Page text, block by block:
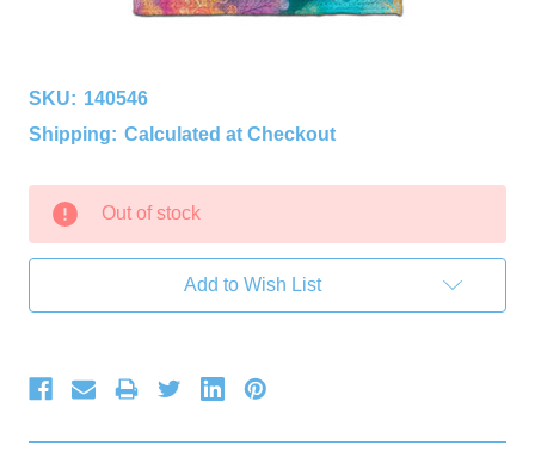
SKU: 140546
Shipping: Calculated at Checkout
Current
Stock:
Out of stock
Add to Wish List